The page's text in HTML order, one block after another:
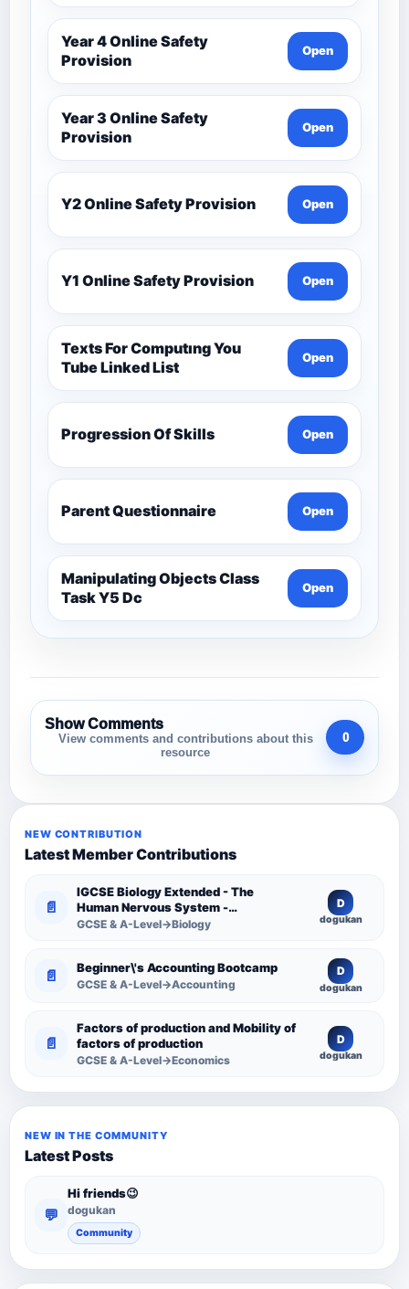
Year 4 Online Safety
Provision
Open
Year 3 Online Safety
Provision
Open
Y2 Online Safety Provision Open
Y1 Online Safety Provision Open
Texts For Computıng You
Tube Linked List
Open
Progression Of Skills Open
Parent Questionnaire Open
Manipulating Objects Class
Task Y5 Dc
Open
Show Comments
View comments and contributions about this
resource
0
NEW CONTRIBUTION
Latest Member Contributions
📄
IGCSE Biology Extended - The
Human Nervous System -
Comprehensive Competency
GCSE & A-Level→Biology
D
dogukan
📄 Beginner\'s Accounting Bootcamp
GCSE & A-Level→Accounting
D
dogukan
📄
Factors of production and Mobility of
factors of production
GCSE & A-Level→Economics
D
dogukan
NEW IN THE COMMUNITY
Latest Posts
💬
Hi friends😉
dogukan
Community